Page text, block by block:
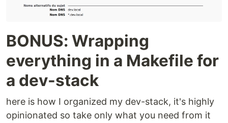
BONUS: Wrapping
everything in a Makefile for
a dev-stack
here is how I organized my dev-stack, it's highly
opinionated so take only what you need from it